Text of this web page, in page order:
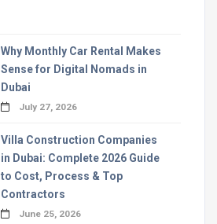
Why Monthly Car Rental Makes
Sense for Digital Nomads in
Dubai
July 27, 2026
Villa Construction Companies
in Dubai: Complete 2026 Guide
to Cost, Process & Top
Contractors
June 25, 2026